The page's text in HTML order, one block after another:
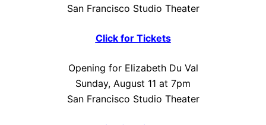
San Francisco Studio Theater
Click for Tickets
Opening for Elizabeth Du Val
Sunday, August 11 at 7pm
San Francisco Studio Theater